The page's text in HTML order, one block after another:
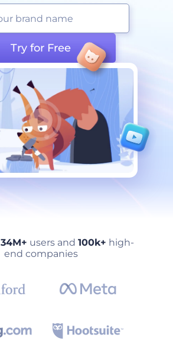
Try for Free
34M+ users and 100k+ high-
end companies